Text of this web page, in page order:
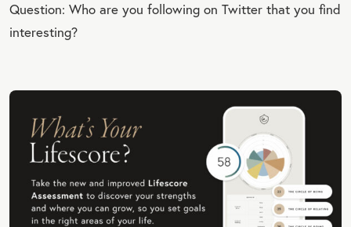
Question: Who are you following on Twitter that you find
interesting?